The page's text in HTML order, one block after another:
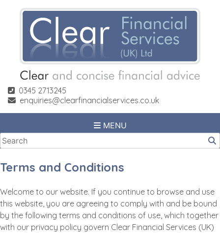
0345 2713245
enquiries@clearfinancialservices.co.uk
MENU
Terms and Conditions
Welcome to our website. If you continue to browse and use
this website, you are agreeing to comply with and be bound
by the following terms and conditions of use, which together
with our privacy policy govern Clear Financial Services (UK)